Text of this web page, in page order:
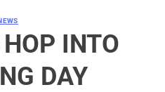
INTO
DAY